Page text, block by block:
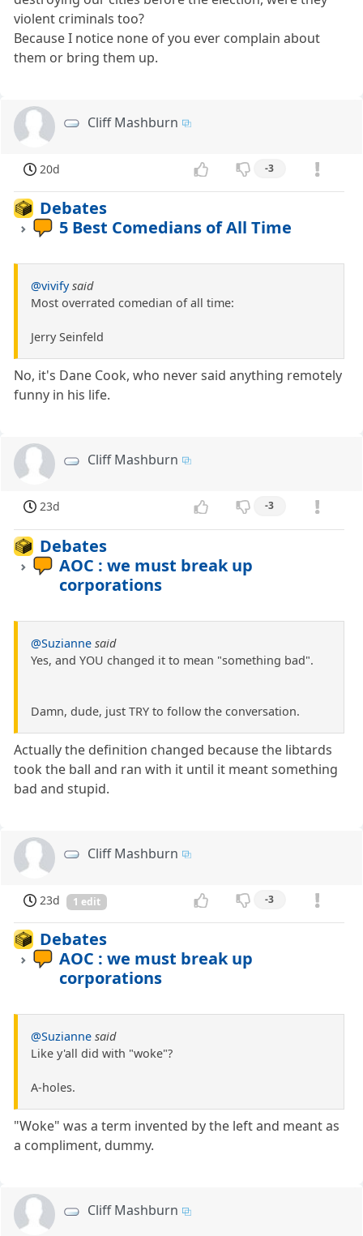
violent criminals too?
Because I notice none of you ever complain about
them or bring them up.
Cliff Mashburn
20d -3
Debates
5 Best Comedians of All Time
@vivify said
Most overrated comedian of all time:
Jerry Seinfeld
No, it's Dane Cook, who never said anything remotely
funny in his life.
Cliff Mashburn
23d -3
Debates
AOC : we must break up
corporations
@Suzianne said
Yes, and YOU changed it to mean "something bad".
Damn, dude, just TRY to follow the conversation.
Actually the definition changed because the libtards
took the ball and ran with it until it meant something
bad and stupid.
Cliff Mashburn
23d 1 edit -3
Debates
AOC : we must break up
corporations
@Suzianne said
Like y'all did with "woke"?
A-holes.
"Woke" was a term invented by the left and meant as
a compliment, dummy.
Cliff Mashburn